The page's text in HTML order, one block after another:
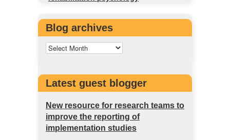
Blog archives
Latest guest blogger
New resource for research teams to
improve the reporting of
implementation studies